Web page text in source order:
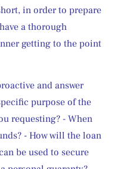
in order to prepare
a thorough
getting to the point
and answer
purpose of the
requesting? - When
- How will the loan
be used to secure